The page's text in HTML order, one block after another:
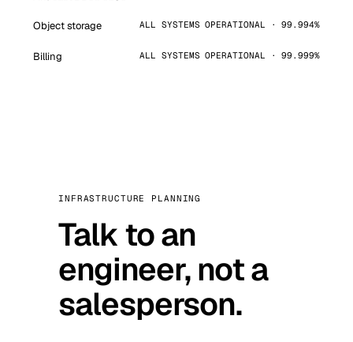
Object storage ALL SYSTEMS OPERATIONAL · 99.994%
Billing ALL SYSTEMS OPERATIONAL · 99.999%
INFRASTRUCTURE PLANNING
Talk to an
engineer, not a
salesperson.